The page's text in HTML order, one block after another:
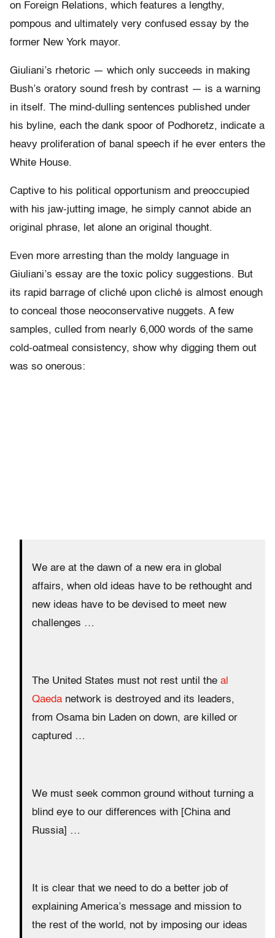
on Foreign Relations, which features a lengthy,
pompous and ultimately very confused essay by the
former New York mayor.
Giuliani’s rhetoric — which only succeeds in making
Bush’s oratory sound fresh by contrast — is a warning
in itself. The mind-dulling sentences published under
his byline, each the dank spoor of Podhoretz, indicate a
heavy proliferation of banal speech if he ever enters the
White House.
Captive to his political opportunism and preoccupied
with his jaw-jutting image, he simply cannot abide an
original phrase, let alone an original thought.
Even more arresting than the moldy language in
Giuliani’s essay are the toxic policy suggestions. But
its rapid barrage of cliché upon cliché is almost enough
to conceal those neoconservative nuggets. A few
samples, culled from nearly 6,000 words of the same
cold-oatmeal consistency, show why digging them out
was so onerous:
We are at the dawn of a new era in global
affairs, when old ideas have to be rethought and
new ideas have to be devised to meet new
challenges …
The United States must not rest until the al
Qaeda network is destroyed and its leaders,
from Osama bin Laden on down, are killed or
captured …
We must seek common ground without turning a
blind eye to our differences with [China and
Russia] …
It is clear that we need to do a better job of
explaining America’s message and mission to
the rest of the world, not by imposing our ideas